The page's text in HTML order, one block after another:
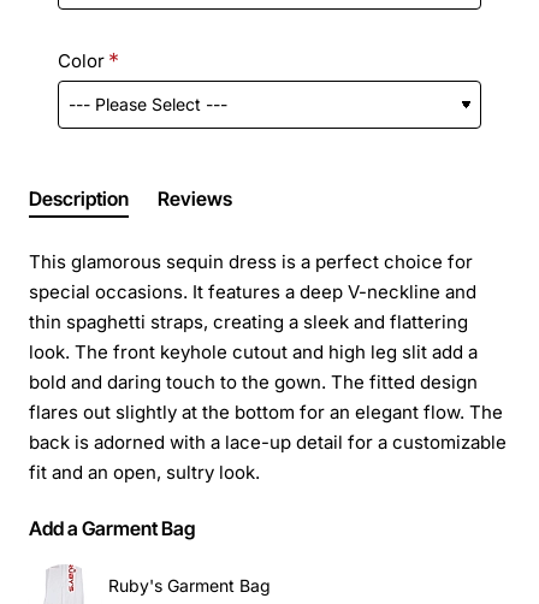
Color
Description Reviews
This glamorous sequin dress is a perfect choice for
special occasions. It features a deep V-neckline and
thin spaghetti straps, creating a sleek and flattering
look. The front keyhole cutout and high leg slit add a
bold and daring touch to the gown. The fitted design
flares out slightly at the bottom for an elegant flow. The
back is adorned with a lace-up detail for a customizable
fit and an open, sultry look.
Add a Garment Bag
Ruby's Garment Bag